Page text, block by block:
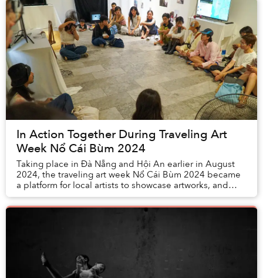
In Action Together During Traveling Art
Week Nổ Cái Bùm 2024
Taking place in Đà Nẵng and Hội An earlier in August
2024, the traveling art week Nổ Cái Bùm 2024 became
a platform for local artists to showcase artworks, and
attracted the attention of many local an...